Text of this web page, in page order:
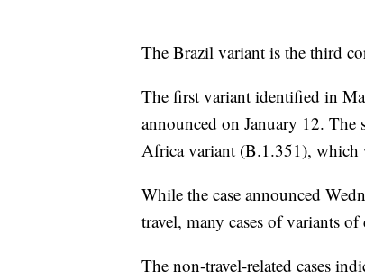
The Brazil variant is the third
The first variant identified in
announced on January 12.
Africa variant (B.1.351), which
While the case announced
travel, many cases of variants
The non-travel-related cases